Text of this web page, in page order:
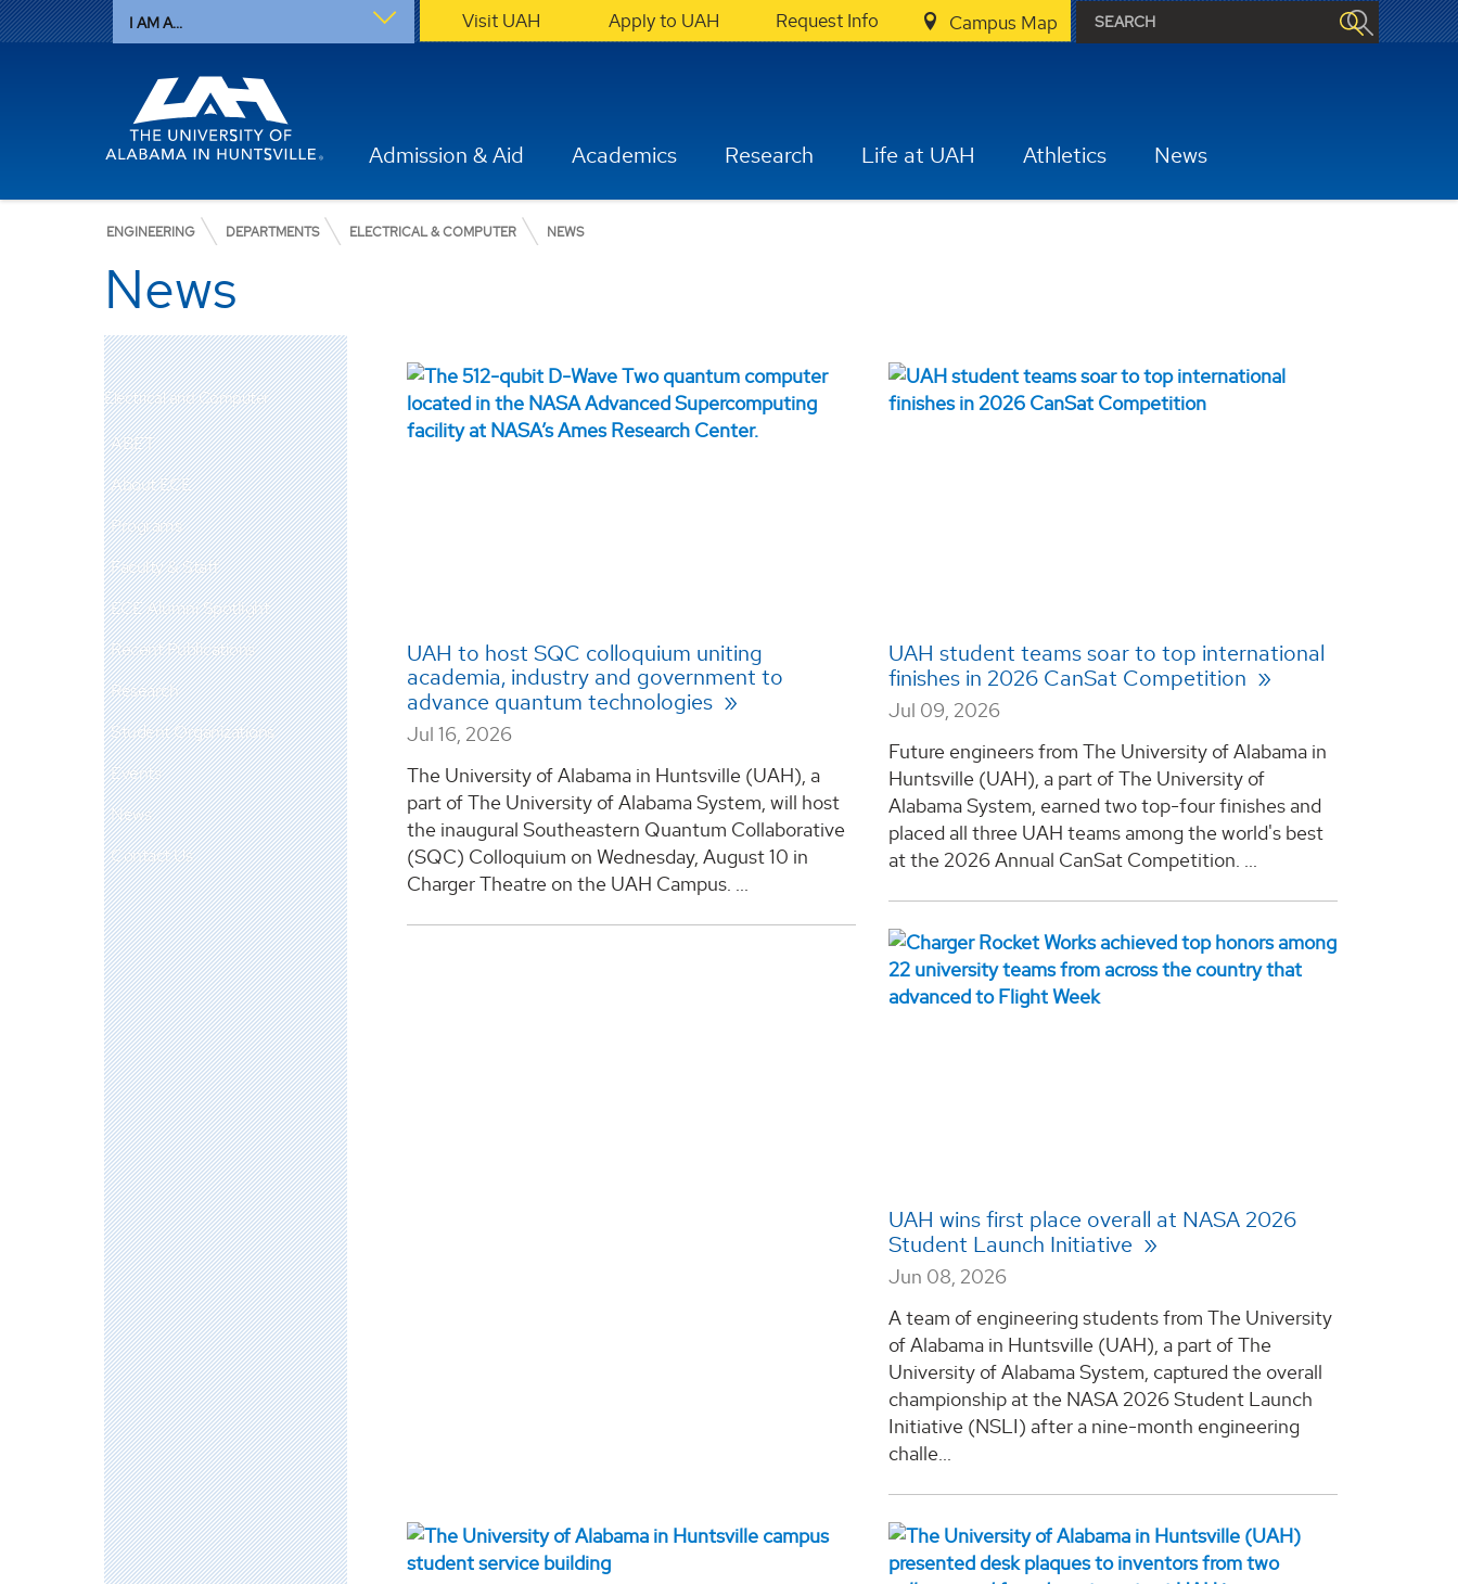
I AM A... Visit UAH Apply to UAH Request Info Campus Map
Admission & Aid Academics Research Life at UAH Athletics News
ENGINEERING DEPARTMENTS ELECTRICAL & COMPUTER NEWS
News
Electrical and Computer
ABET
About ECE
Programs
Faculty & Staff
ECE Alumni Spotlight
Recent Publications
Research
Student Organizations
Events
News
Contact Us
UAH to host SQC colloquium uniting
academia, industry and government to
advance quantum technologies
Jul 16, 2026
The University of Alabama in Huntsville (UAH), a
part of The University of Alabama System, will host
the inaugural Southeastern Quantum Collaborative
(SQC) Colloquium on Wednesday, August 10 in
Charger Theatre on the UAH Campus. ...
UAH student teams soar to top international
finishes in 2026 CanSat Competition
Jul 09, 2026
Future engineers from The University of Alabama in
Huntsville (UAH), a part of The University of
Alabama System, earned two top-four finishes and
placed all three UAH teams among the world's best
at the 2026 Annual CanSat Competition. ...
UAH wins first place overall at NASA 2026
Student Launch Initiative
Jun 08, 2026
A team of engineering students from The University
of Alabama in Huntsville (UAH), a part of The
University of Alabama System, captured the overall
championship at the NASA 2026 Student Launch
Initiative (NSLI) after a nine-month engineering
challe...